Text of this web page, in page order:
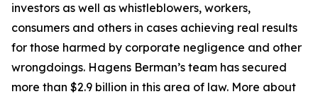
investors as well as whistleblowers, workers,
consumers and others in cases achieving real results
for those harmed by corporate negligence and other
wrongdoings. Hagens Berman’s team has secured
more than $2.9 billion in this area of law. More about